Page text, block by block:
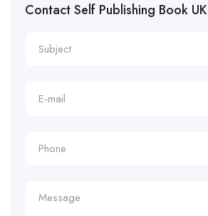
Contact Self Publishing Book UK